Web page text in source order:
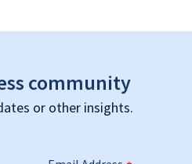
community
or other insights.